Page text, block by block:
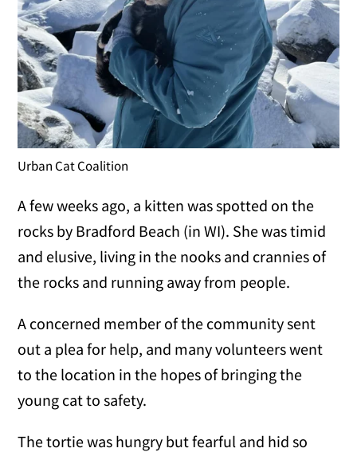
Urban Cat Coalition
A few weeks ago, a kitten was spotted on the
rocks by Bradford Beach (in WI). She was timid
and elusive, living in the nooks and crannies of
the rocks and running away from people.
A concerned member of the community sent
out a plea for help, and many volunteers went
to the location in the hopes of bringing the
young cat to safety.
The tortie was hungry but fearful and hid so